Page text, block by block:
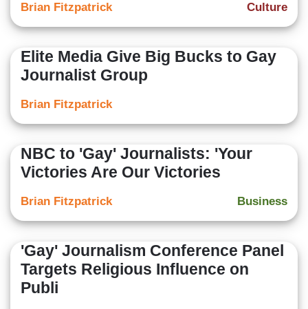
Culture
Brian Fitzpatrick
Elite Media Give Big Bucks to Gay
Journalist Group
Brian Fitzpatrick
NBC to 'Gay' Journalists: 'Your
Victories Are Our Victories
Business
Brian Fitzpatrick
'Gay' Journalism Conference Panel
Targets Religious Influence on
Publi